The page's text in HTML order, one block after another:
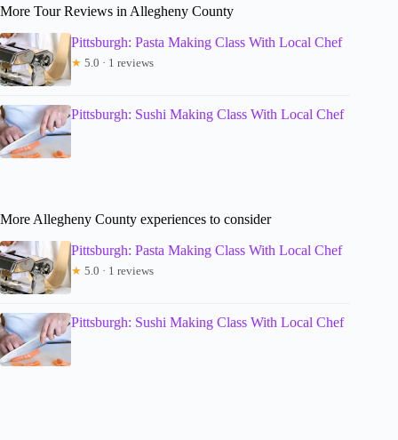
More Tour Reviews in Allegheny County
Pittsburgh: Pasta Making Class With Local Chef
★ 5.0 · 1 reviews
Pittsburgh: Sushi Making Class With Local Chef
More Allegheny County experiences to consider
Pittsburgh: Pasta Making Class With Local Chef
★ 5.0 · 1 reviews
Pittsburgh: Sushi Making Class With Local Chef